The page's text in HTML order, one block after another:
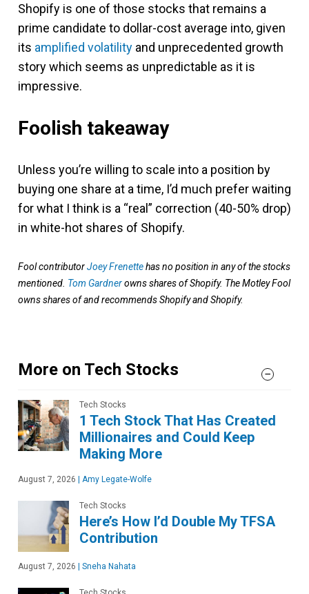
Shopify is one of those stocks that remains a
prime candidate to dollar-cost average into, given
its amplified volatility and unprecedented growth
story which seems as unpredictable as it is
impressive.
Foolish takeaway
Unless you’re willing to scale into a position by
buying one share at a time, I’d much prefer waiting
for what I think is a “real” correction (40-50% drop)
in white-hot shares of Shopify.
Fool contributorJoey Frenettehas no position in any of the stocks
mentioned. Tom Gardnerowns shares of Shopify. The Motley Fool
owns shares of and recommends Shopify and Shopify.
More on Tech Stocks
Tech Stocks
1 Tech Stock That Has Created
Millionaires and Could Keep
Making More
August 7, 2026 | Amy Legate-Wolfe
Tech Stocks
Here’s How I’d Double My TFSA
Contribution
August 7, 2026 | Sneha Nahata